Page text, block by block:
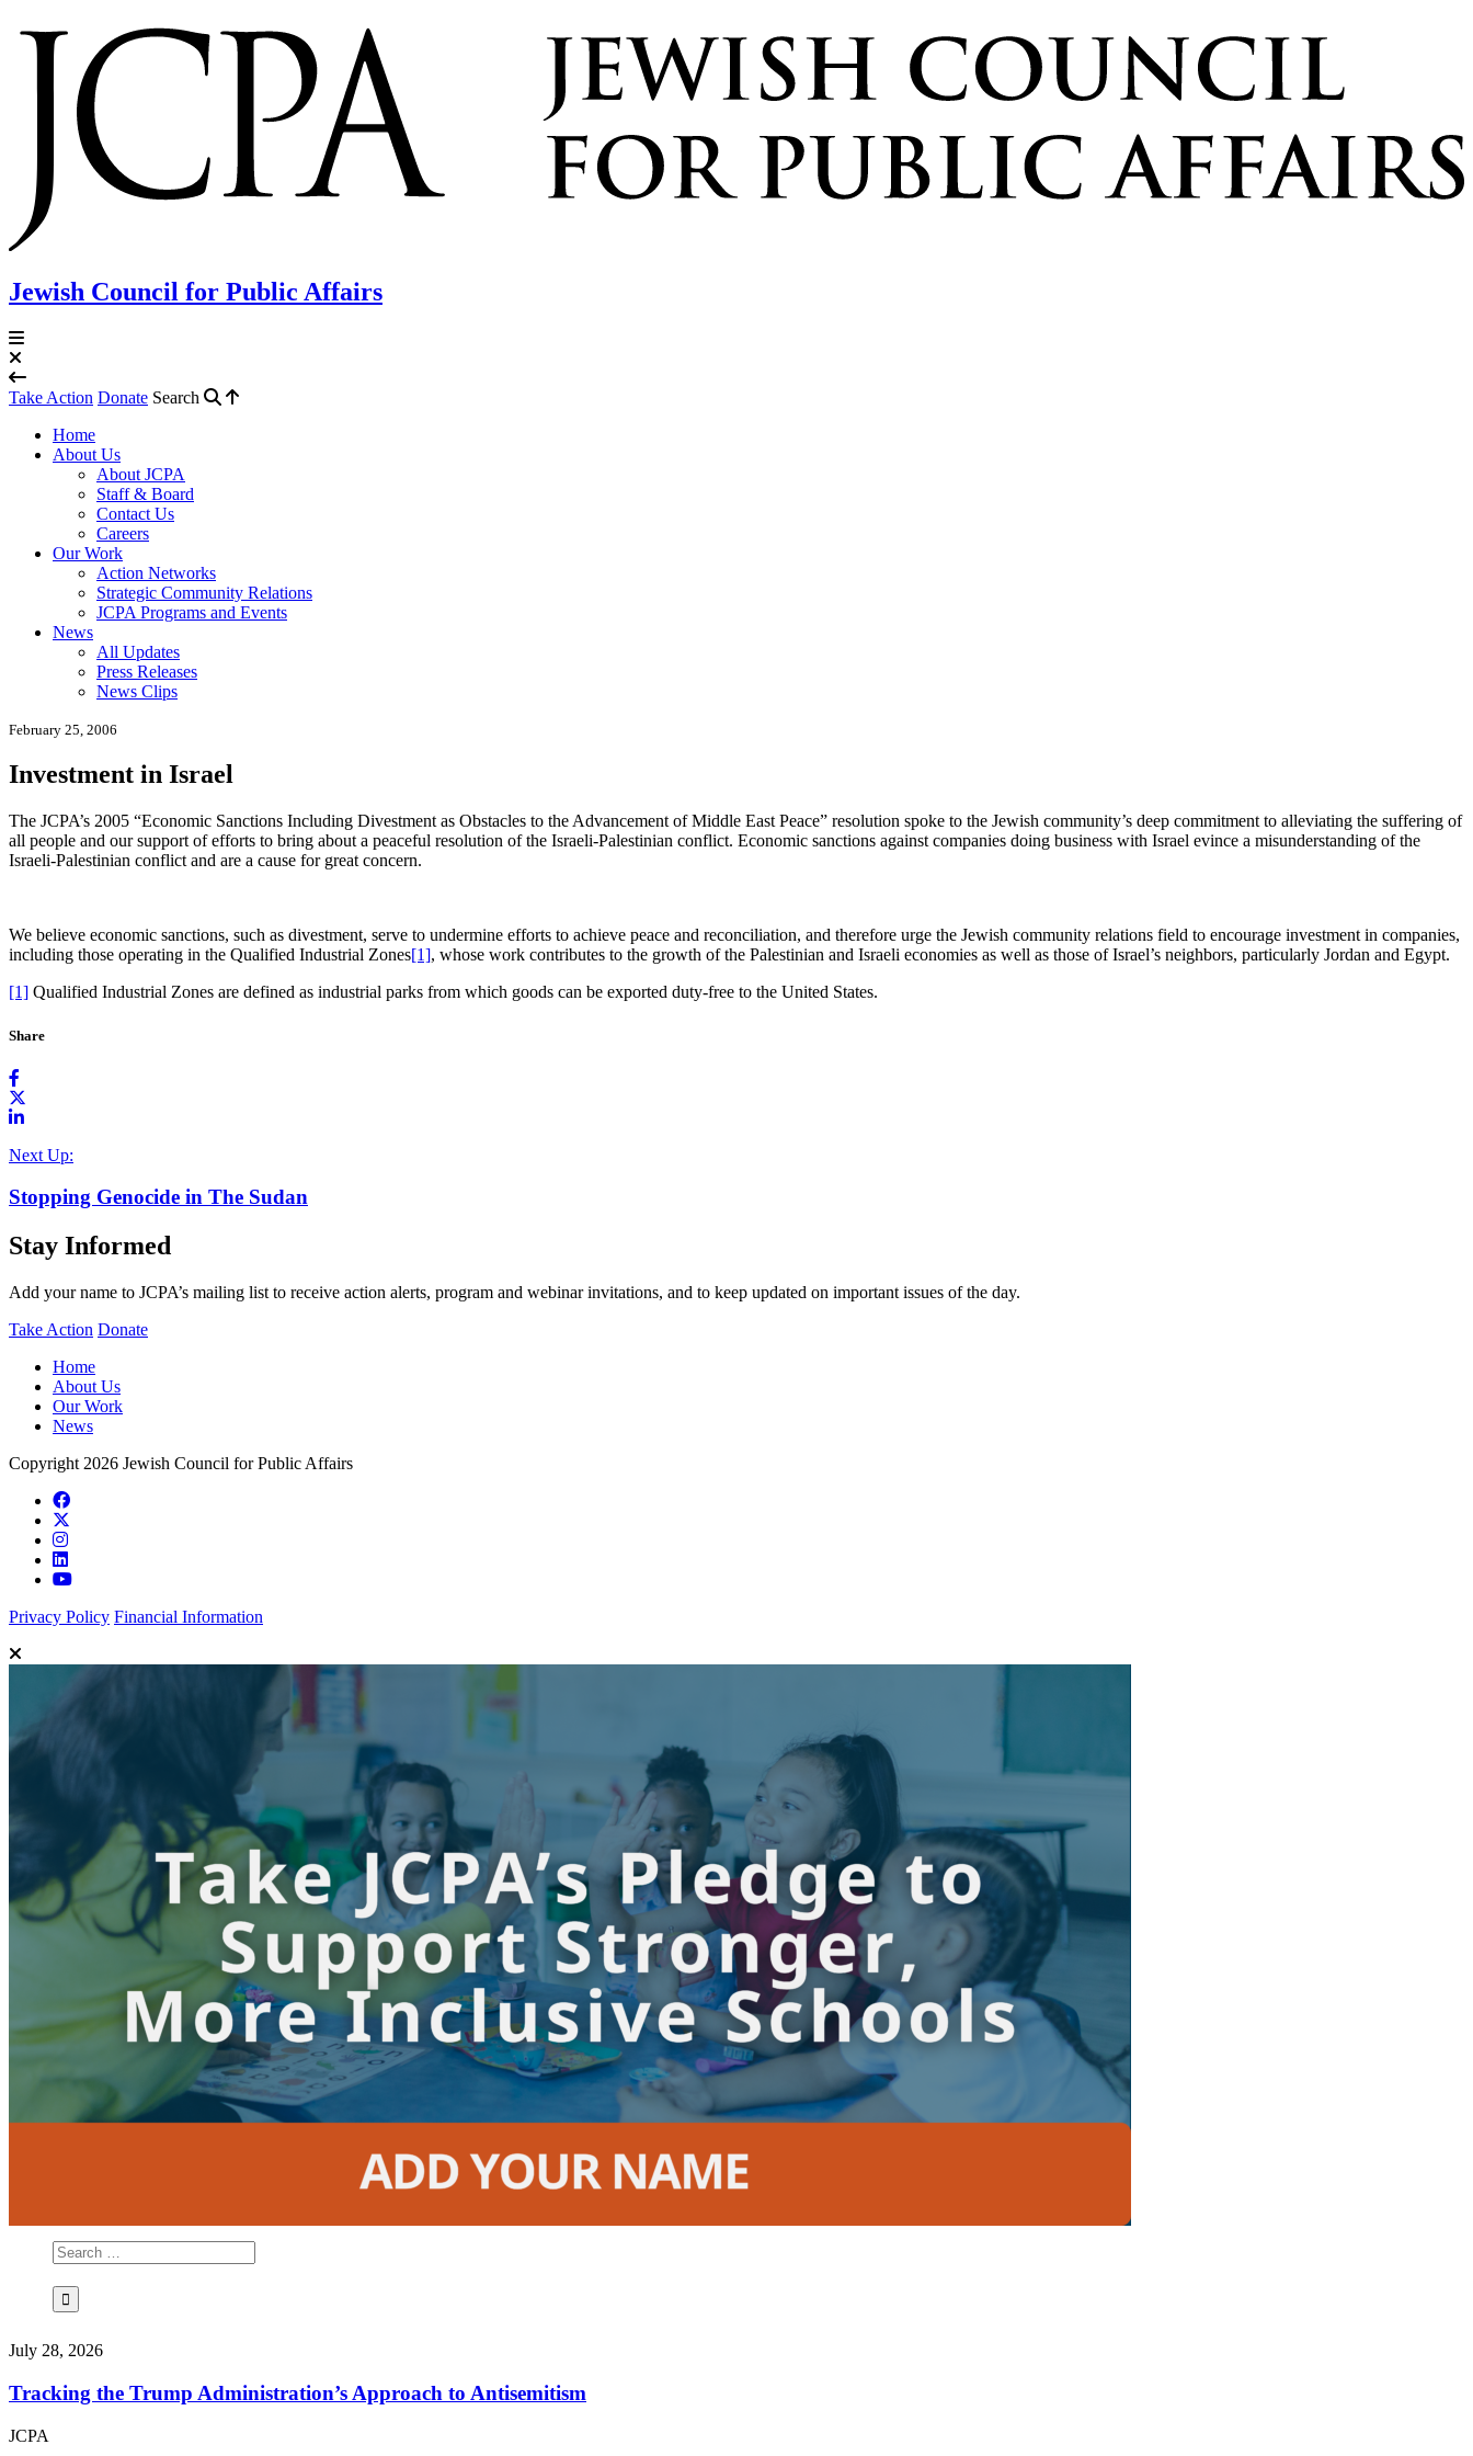
Jewish Council for Public Affairs
Take Action Donate Search
Home
About Us
About JCPA
Staff & Board
Contact Us
Careers
Our Work
Action Networks
Strategic Community Relations
JCPA Programs and Events
News
All Updates
Press Releases
News Clips
February 25, 2006
Investment in Israel
The JCPA’s 2005 “Economic Sanctions Including Divestment as Obstacles to the Advancement of Middle East Peace” resolution spoke to the Jewish community’s deep commitment to alleviating the suffering of
all people and our support of efforts to bring about a peaceful resolution of the Israeli-Palestinian conflict. Economic sanctions against companies doing business with Israel evince a misunderstanding of the
Israeli-Palestinian conflict and are a cause for great concern.
We believe economic sanctions, such as divestment, serve to undermine efforts to achieve peace and reconciliation, and therefore urge the Jewish community relations field to encourage investment in companies,
including those operating in the Qualified Industrial Zones[1], whose work contributes to the growth of the Palestinian and Israeli economies as well as those of Israel’s neighbors, particularly Jordan and Egypt.
[1] Qualified Industrial Zones are defined as industrial parks from which goods can be exported duty-free to the United States.
Share
Next Up:
Stopping Genocide in The Sudan
Stay Informed
Add your name to JCPA’s mailing list to receive action alerts, program and webinar invitations, and to keep updated on important issues of the day.
Take Action Donate
Home
About Us
Our Work
News
Copyright 2026 Jewish Council for Public Affairs
Privacy Policy Financial Information
July 28, 2026
Tracking the Trump Administration’s Approach to Antisemitism
JCPA